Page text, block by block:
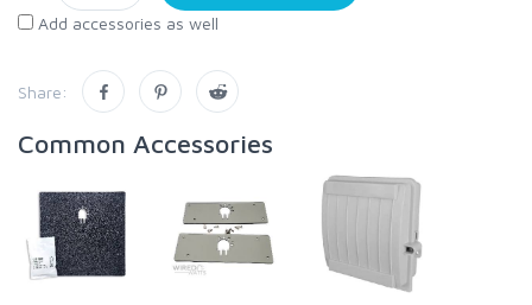
Add accessories as well
Share:
Common Accessories